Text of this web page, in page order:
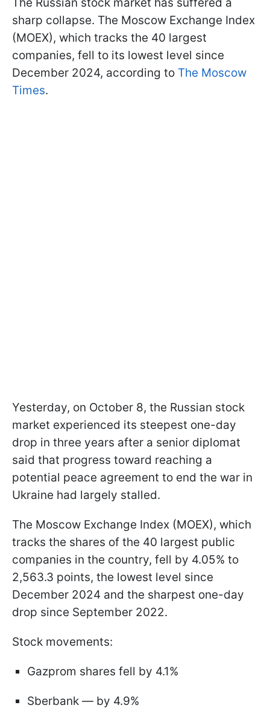
sharp collapse. The Moscow Exchange Index
(MOEX), which tracks the 40 largest
companies, fell to its lowest level since
December 2024, according to The Moscow
Times.
Yesterday, on October 8, the Russian stock
market experienced its steepest one-day
drop in three years after a senior diplomat
said that progress toward reaching a
potential peace agreement to end the war in
Ukraine had largely stalled.
The Moscow Exchange Index (MOEX), which
tracks the shares of the 40 largest public
companies in the country, fell by 4.05% to
2,563.3 points, the lowest level since
December 2024 and the sharpest one-day
drop since September 2022.
Stock movements:
Gazprom shares fell by 4.1%
Sberbank — by 4.9%